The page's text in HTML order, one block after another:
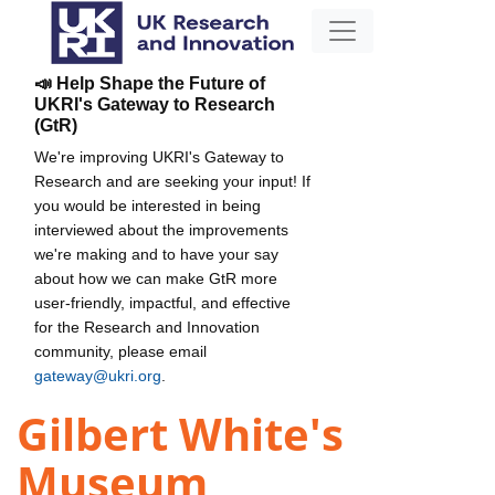
📣 Help Shape the Future of
UKRI's Gateway to Research
(GtR)
We're improving UKRI's Gateway to
Research and are seeking your input! If
you would be interested in being
interviewed about the improvements
we're making and to have your say
about how we can make GtR more
user-friendly, impactful, and effective
for the Research and Innovation
community, please email
gateway@ukri.org
Gilbert White's
Museum